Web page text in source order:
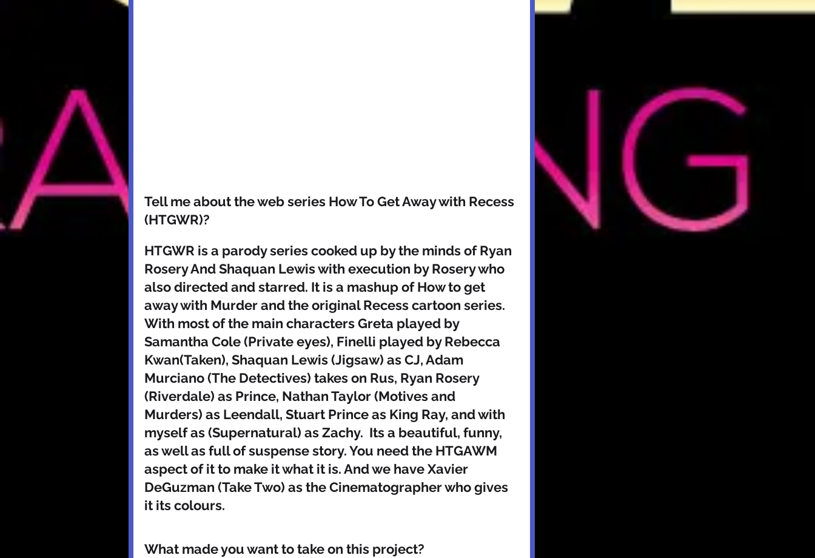
Tell me about the web series How To Get Away with Recess
(HTGWR)?
HTGWR is a parody series cooked up by the minds of Ryan
Rosery And Shaquan Lewis with execution by Rosery who
also directed and starred. It is a mashup of How to get
away with Murder and the original Recess cartoon series.
With most of the main characters Greta played by
Samantha Cole (Private eyes), Finelli played by Rebecca
Kwan(Taken), Shaquan Lewis (Jigsaw) as CJ, Adam
Murciano (The Detectives) takes on Rus, Ryan Rosery
(Riverdale) as Prince, Nathan Taylor (Motives and
Murders) as Leendall, Stuart Prince as King Ray, and with
myself as (Supernatural) as Zachy.  Its a beautiful, funny,
as well as full of suspense story. You need the HTGAWM
aspect of it to make it what it is. And we have Xavier
DeGuzman (Take Two) as the Cinematographer who gives
it its colours.
What made you want to take on this project?